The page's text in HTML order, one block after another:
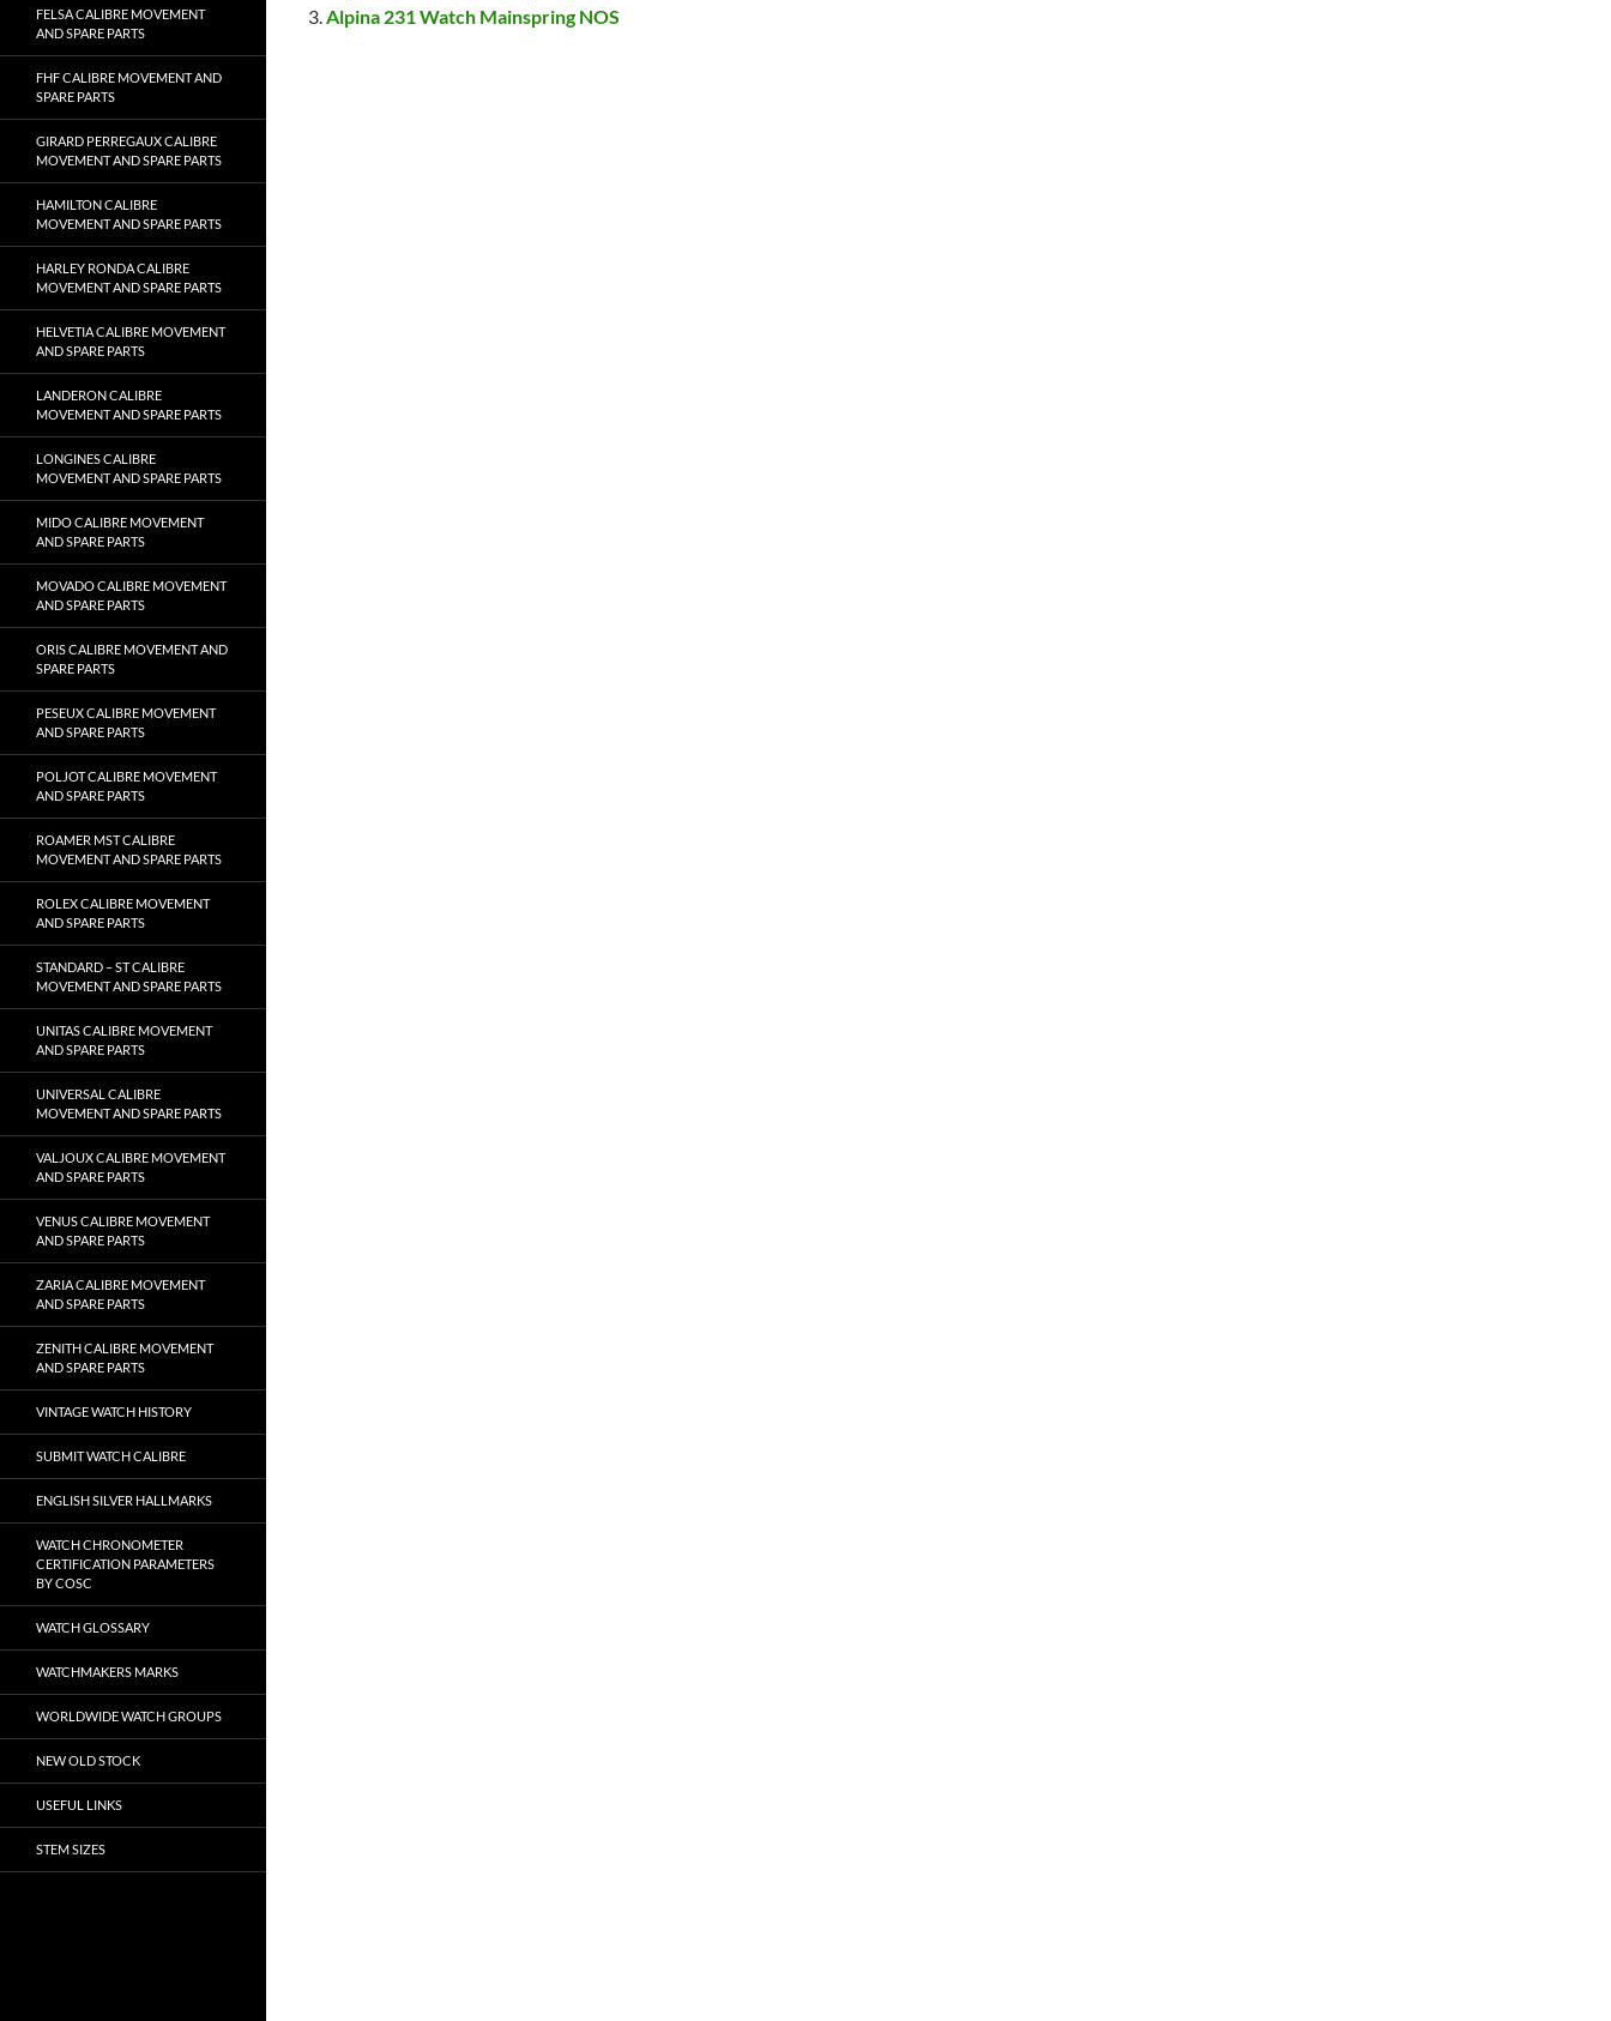
Alpina 231 Watch Mainspring NOS
FELSA CALIBRE MOVEMENT
AND SPARE PARTS
FHF CALIBRE MOVEMENT AND
SPARE PARTS
GIRARD PERREGAUX CALIBRE
MOVEMENT AND SPARE PARTS
HAMILTON CALIBRE
MOVEMENT AND SPARE PARTS
HARLEY RONDA CALIBRE
MOVEMENT AND SPARE PARTS
HELVETIA CALIBRE MOVEMENT
AND SPARE PARTS
LANDERON CALIBRE
MOVEMENT AND SPARE PARTS
LONGINES CALIBRE
MOVEMENT AND SPARE PARTS
MIDO CALIBRE MOVEMENT
AND SPARE PARTS
MOVADO CALIBRE MOVEMENT
AND SPARE PARTS
ORIS CALIBRE MOVEMENT AND
SPARE PARTS
PESEUX CALIBRE MOVEMENT
AND SPARE PARTS
POLJOT CALIBRE MOVEMENT
AND SPARE PARTS
ROAMER MST CALIBRE
MOVEMENT AND SPARE PARTS
ROLEX CALIBRE MOVEMENT
AND SPARE PARTS
STANDARD – ST CALIBRE
MOVEMENT AND SPARE PARTS
UNITAS CALIBRE MOVEMENT
AND SPARE PARTS
UNIVERSAL CALIBRE
MOVEMENT AND SPARE PARTS
VALJOUX CALIBRE MOVEMENT
AND SPARE PARTS
VENUS CALIBRE MOVEMENT
AND SPARE PARTS
ZARIA CALIBRE MOVEMENT
AND SPARE PARTS
ZENITH CALIBRE MOVEMENT
AND SPARE PARTS
VINTAGE WATCH HISTORY
SUBMIT WATCH CALIBRE
ENGLISH SILVER HALLMARKS
WATCH CHRONOMETER
CERTIFICATION PARAMETERS
BY COSC
WATCH GLOSSARY
WATCHMAKERS MARKS
WORLDWIDE WATCH GROUPS
NEW OLD STOCK
USEFUL LINKS
STEM SIZES